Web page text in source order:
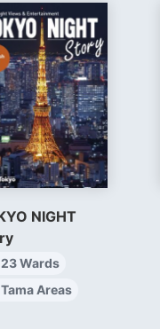
NIGHT
Wards
Areas